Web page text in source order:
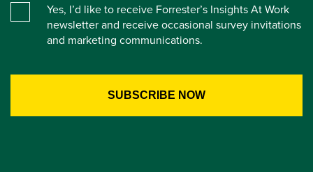
Yes, I’d like to receive Forrester’s Insights At Work
newsletter and receive occasional survey invitations
and marketing communications.